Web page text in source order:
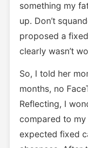
something my
up. Don’t
proposed a
clearly wasn’t
So, I told her
months, no
Reflecting, I
compared to
expected fixed